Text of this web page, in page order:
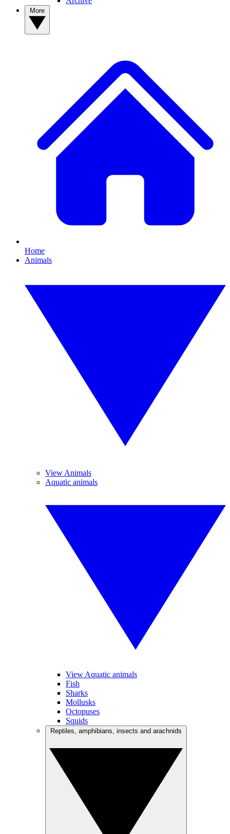
Home
Animals
View Animals
Aquatic animals
View Aquatic animals
Fish
Sharks
Mollusks
Octopuses
Squids